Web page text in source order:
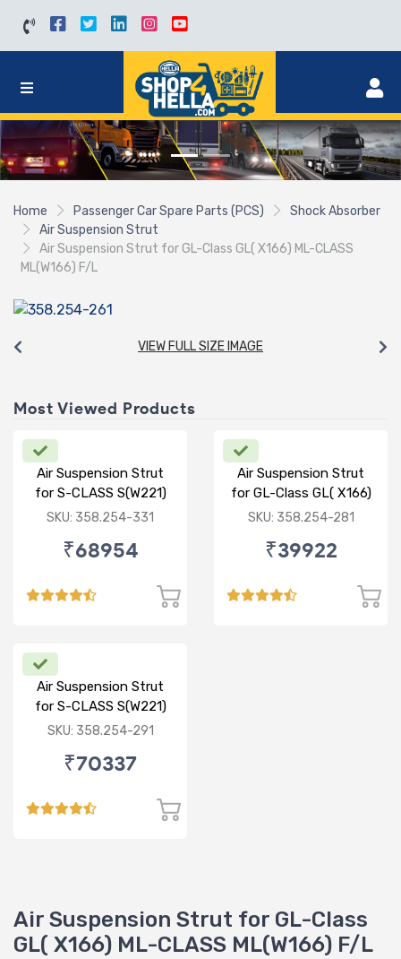
Home Passenger Car Spare Parts (PCS)
Shock Absorber
Air Suspension Strut
Air Suspension Strut for GL-Class GL( X166) ML-CLASS
ML(W166) F/L
VIEW FULL SIZE IMAGE
Most Viewed Products
Air Suspension Strut
for S-CLASS S(W221)
R/R
SKU: 358.254-331
₹68954
Air Suspension Strut
for GL-Class GL( X166)
ML-CLASS ML(W166) R
SKU: 358.254-281
₹39922
Air Suspension Strut
for S-CLASS S(W221)
FR/FL
SKU: 358.254-291
₹70337
Air Suspension Strut for GL-Class
GL( X166) ML-CLASS ML(W166) F/L